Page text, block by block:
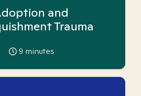
and
Trauma
9 minutes